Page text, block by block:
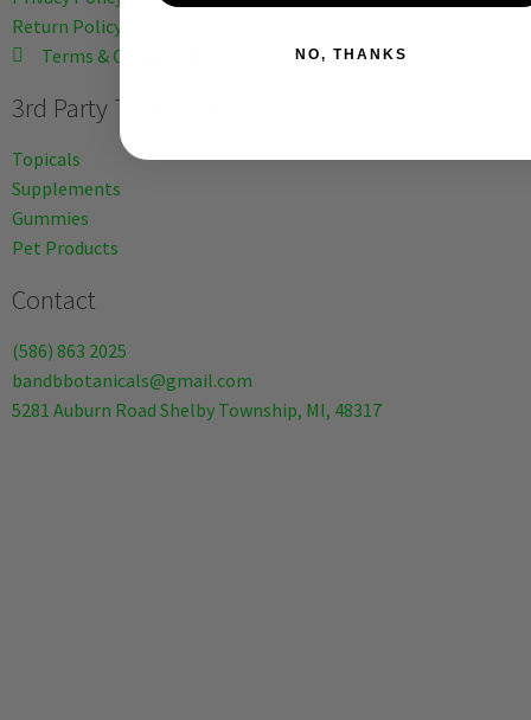
Return Policy
Terms & Conditions
3rd Party Test Results
Topicals
Supplements
Gummies
Pet Products
Contact
(586) 863 2025
bandbbotanicals@gmail.com
5281 Auburn Road Shelby Township, MI, 48317
NO, THANKS